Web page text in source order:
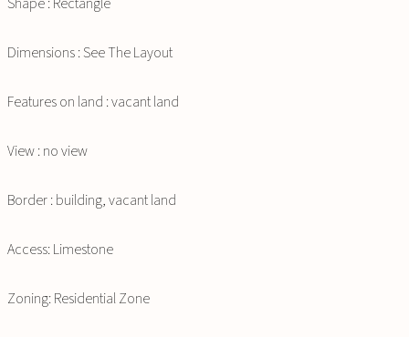
Dimensions : See The Layout
Features on land : vacant land
View : no view
Border : building, vacant land
Access: Limestone
Zoning: Residential Zone